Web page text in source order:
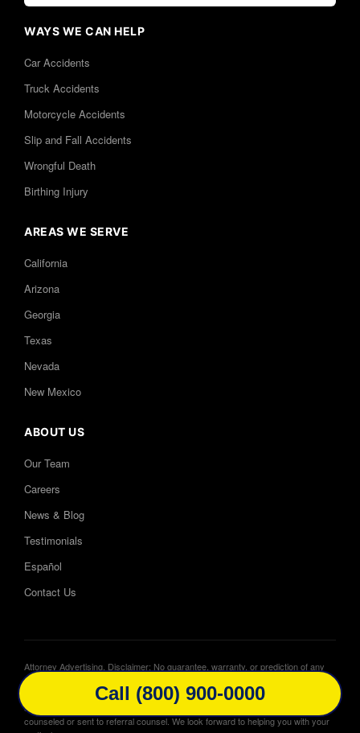
WAYS WE CAN HELP
Car Accidents
Truck Accidents
Motorcycle Accidents
Slip and Fall Accidents
Wrongful Death
Birthing Injury
AREAS WE SERVE
California
Arizona
Georgia
Texas
Nevada
New Mexico
ABOUT US
Our Team
Careers
News & Blog
Testimonials
Español
Contact Us
Attorney Advertising. Disclaimer: No guarantee, warranty, or prediction of any
outcome. Website may contain dramatizations. Cases will be handled by
attorneys licensed in local jurisdiction and not always attorneys featured in
advertisements. In certain circumstances cases may be associated, co-
counseled or sent to referral counsel. We look forward to helping you with your
Call (800) 900-0000